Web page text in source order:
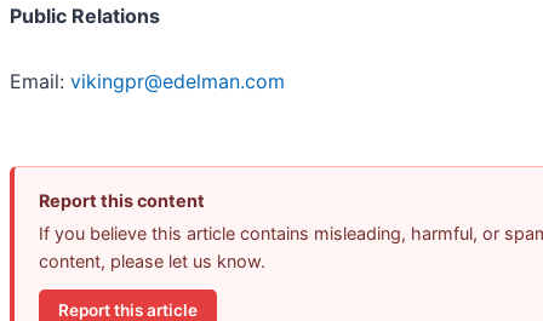
Public Relations
Email: vikingpr@edelman.com
Report this content
If you believe this article contains misleading, harmful, or
content, please let us know.
Report this article